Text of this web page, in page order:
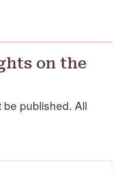
on the
published. All